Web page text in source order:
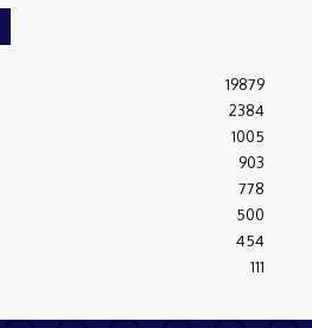
19879
2384
1005
903
778
500
454
111